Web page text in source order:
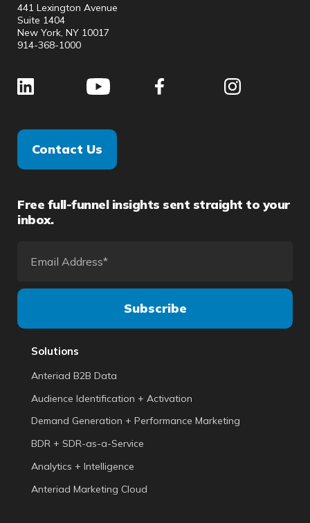
441 Lexington Avenue
Suite 1404
New York, NY 10017
914-368-1000
Contact Us
Free full-funnel insights sent straight to your
inbox.
Solutions
Anteriad B2B Data
Audience Identification + Activation
Demand Generation + Performance Marketing
BDR + SDR-as-a-Service
Analytics + Intelligence
Anteriad Marketing Cloud